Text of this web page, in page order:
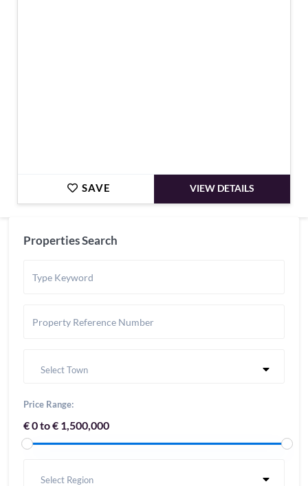
SAVE VIEW DETAILS
Properties Search
Select Town
Price Range:
€ 0 to € 1,500,000
Select Region